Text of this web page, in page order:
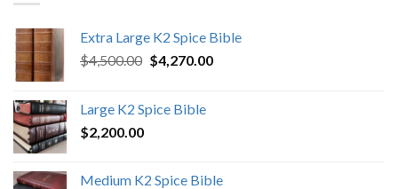
Extra Large K2 Spice Bible
$4,500.00 Original
$4,500.00.
$4,270.00Current
Large K2 Spice Bible
$2,200.00
Medium K2 Spice Bible